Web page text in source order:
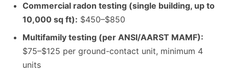
Commercial radon testing (single building, up to
10,000 sq ft): $450–$850
Multifamily testing (per ANSI/AARST MAMF):
$75–$125 per ground-contact unit, minimum 4
units